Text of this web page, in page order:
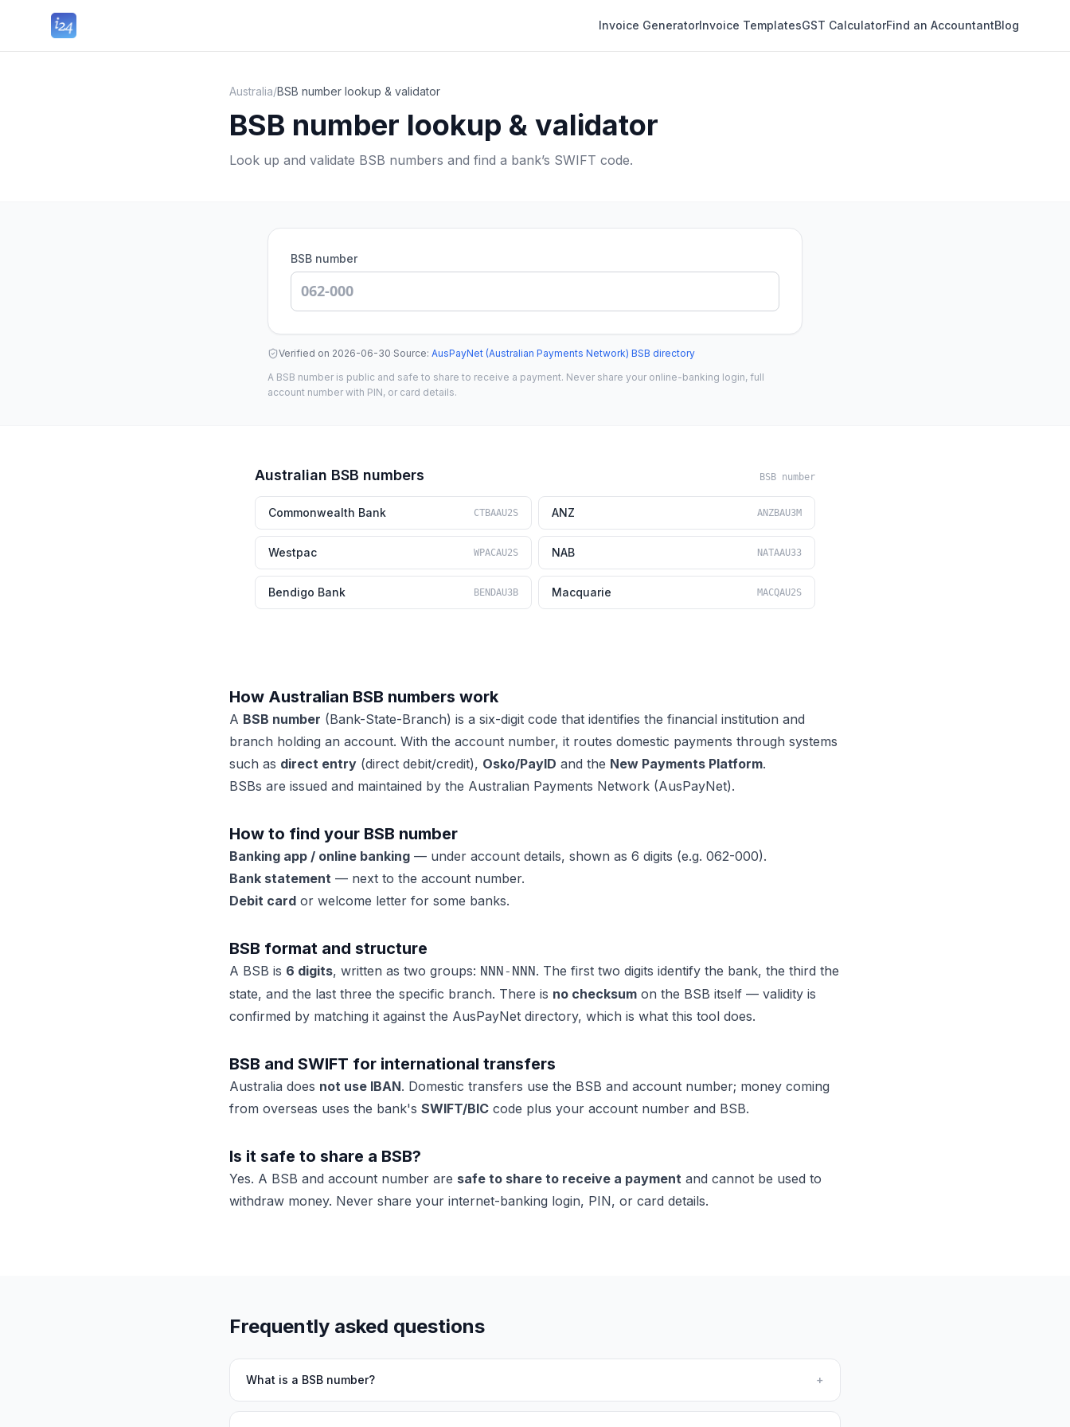
Invoice GeneratorInvoice TemplatesGST CalculatorFind an AccountantBlog
Australia/BSB number lookup & validator
BSB number lookup & validator
Look up and validate BSB numbers and find a bank’s SWIFT code.
BSB number
Verified on 2026-06-30·Source: AusPayNet (Australian Payments Network) BSB directory
A BSB number is public and safe to share to receive a payment. Never share your online-banking login, full
account number with PIN, or card details.
Australian BSB numbers BSB number
Commonwealth Bank CTBAAU2S ANZ ANZBAU3M
Westpac WPACAU2S NAB NATAAU33
Bendigo Bank BENDAU3B Macquarie MACQAU2S
How Australian BSB numbers work
A BSB number (Bank-State-Branch) is a six-digit code that identifies the financial institution and
branch holding an account. With the account number, it routes domestic payments through systems
such as direct entry (direct debit/credit), Osko/PayID and the New Payments Platform.
BSBs are issued and maintained by the Australian Payments Network (AusPayNet).
How to find your BSB number
Banking app / online banking — under account details, shown as 6 digits (e.g. 062-000).
Bank statement — next to the account number.
Debit card or welcome letter for some banks.
BSB format and structure
A BSB is 6 digits, written as two groups: NNN-NNN. The first two digits identify the bank, the third the
state, and the last three the specific branch. There is no checksum on the BSB itself — validity is
confirmed by matching it against the AusPayNet directory, which is what this tool does.
BSB and SWIFT for international transfers
Australia does not use IBAN. Domestic transfers use the BSB and account number; money coming
from overseas uses the bank's SWIFT/BIC code plus your account number and BSB.
Is it safe to share a BSB?
Yes. A BSB and account number are safe to share to receive a payment and cannot be used to
withdraw money. Never share your internet-banking login, PIN, or card details.
Frequently asked questions
What is a BSB number? +